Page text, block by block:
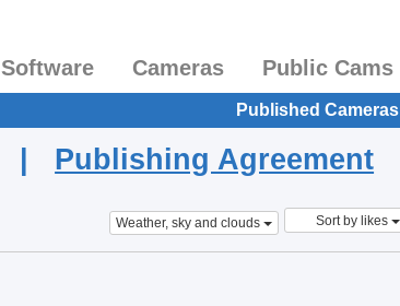
Software Cameras Public Cams
Published Cameras
| Publishing Agreement
Weather, sky and clouds Sort by likes